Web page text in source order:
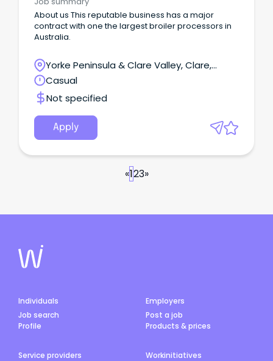
About us This reputable business has a major
contract with one the largest broiler processors in
Australia.
Yorke Peninsula & Clare Valley, Clare,
South Australia
Casual
Not specified
Apply
«123»
Individuals
Job search
Profile
Employers
Post a job
Products & prices
Service providers
Workinitiatives